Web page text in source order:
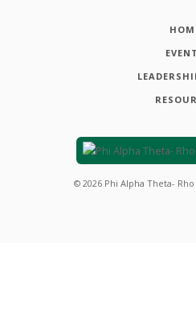
© 2026 Phi Alpha Theta- Rho